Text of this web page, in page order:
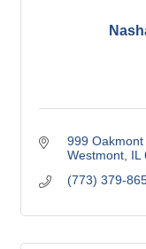
999 Oakmont
Westmont IL
(773) 379-